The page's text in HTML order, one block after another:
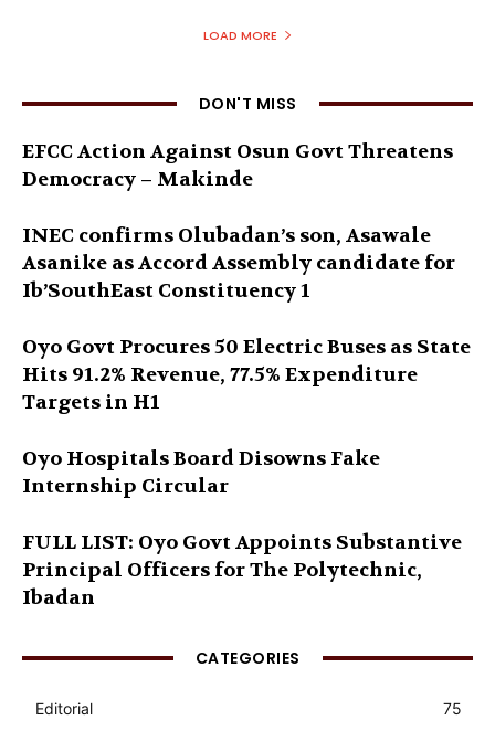
LOAD MORE
DON'T MISS
EFCC Action Against Osun Govt Threatens
Democracy – Makinde
INEC confirms Olubadan’s son, Asawale
Asanike as Accord Assembly candidate for
Ib’SouthEast Constituency 1
Oyo Govt Procures 50 Electric Buses as State
Hits 91.2% Revenue, 77.5% Expenditure
Targets in H1
Oyo Hospitals Board Disowns Fake
Internship Circular
FULL LIST: Oyo Govt Appoints Substantive
Principal Officers for The Polytechnic,
Ibadan
CATEGORIES
Editorial
75